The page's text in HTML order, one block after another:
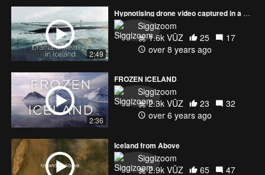
2:49
Hypnotising drone video captured in a dramatic weather condition.
Siggizoom
1.6k VŪZ
25
17
over 8 years ago
2:36
FROZEN ICELAND
Siggizoom
2.3k VŪZ
23
32
over 6 years ago
Iceland from Above
Siggizoom
2.9k VŪZ
65
47